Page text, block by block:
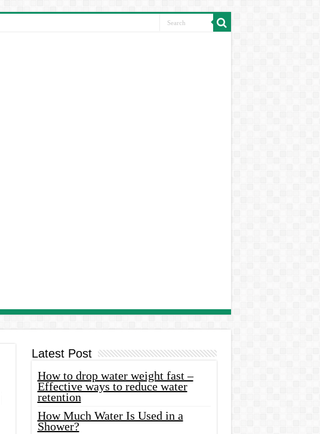
Latest Post
How to drop water weight fast –
Effective ways to reduce water
retention
How Much Water Is Used in a
Shower?